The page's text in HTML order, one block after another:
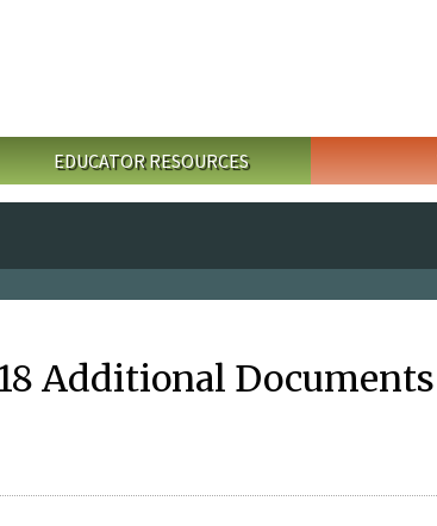
EDUCATOR RESOURCES
Additional Documents